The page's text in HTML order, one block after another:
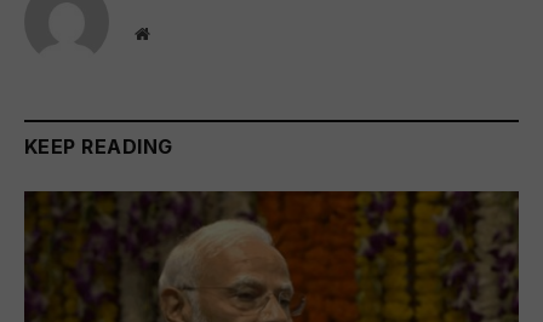
Website
KEEP READING